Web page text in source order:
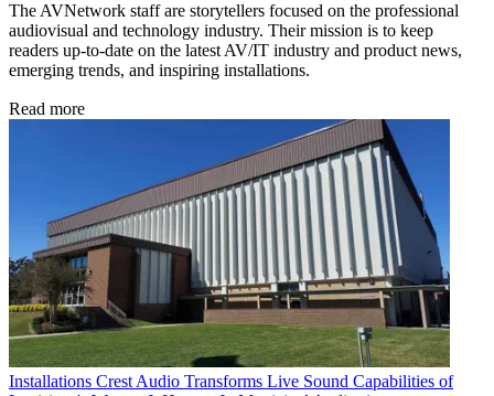
The AVNetwork staff are storytellers focused on the professional
audiovisual and technology industry. Their mission is to keep
readers up-to-date on the latest AV/IT industry and product news,
emerging trends, and inspiring installations.
Read more
Installations Crest Audio Transforms Live Sound Capabilities of